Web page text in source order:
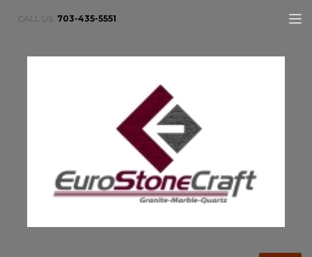
CALL US: 703-435-5551